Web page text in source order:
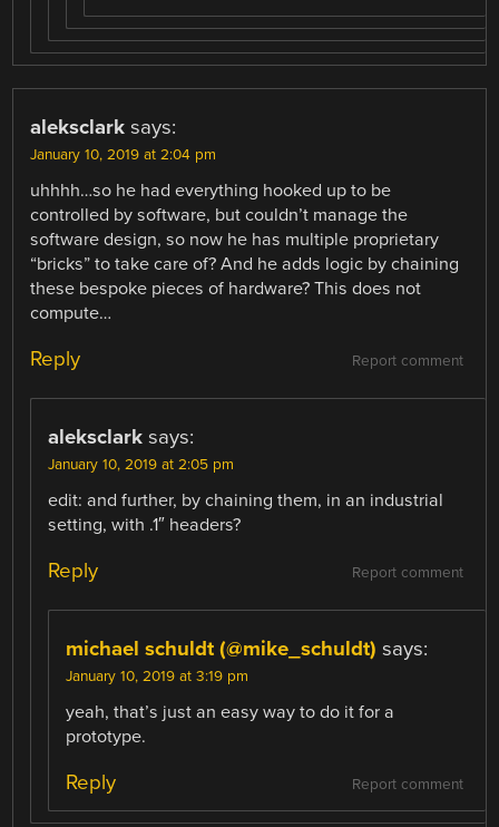
aleksclark says:
January 10, 2019 at 2:04 pm
uhhhh…so he had everything hooked up to be
controlled by software, but couldn’t manage the
software design, so now he has multiple proprietary
“bricks” to take care of? And he adds logic by chaining
these bespoke pieces of hardware? This does not
compute…
Report comment
Reply
aleksclark says:
January 10, 2019 at 2:05 pm
edit: and further, by chaining them, in an industrial
setting, with .1″ headers?
Report comment
Reply
michael schuldt (@mike_schuldt) says:
January 10, 2019 at 3:19 pm
yeah, that’s just an easy way to do it for a
prototype.
Report comment
Reply